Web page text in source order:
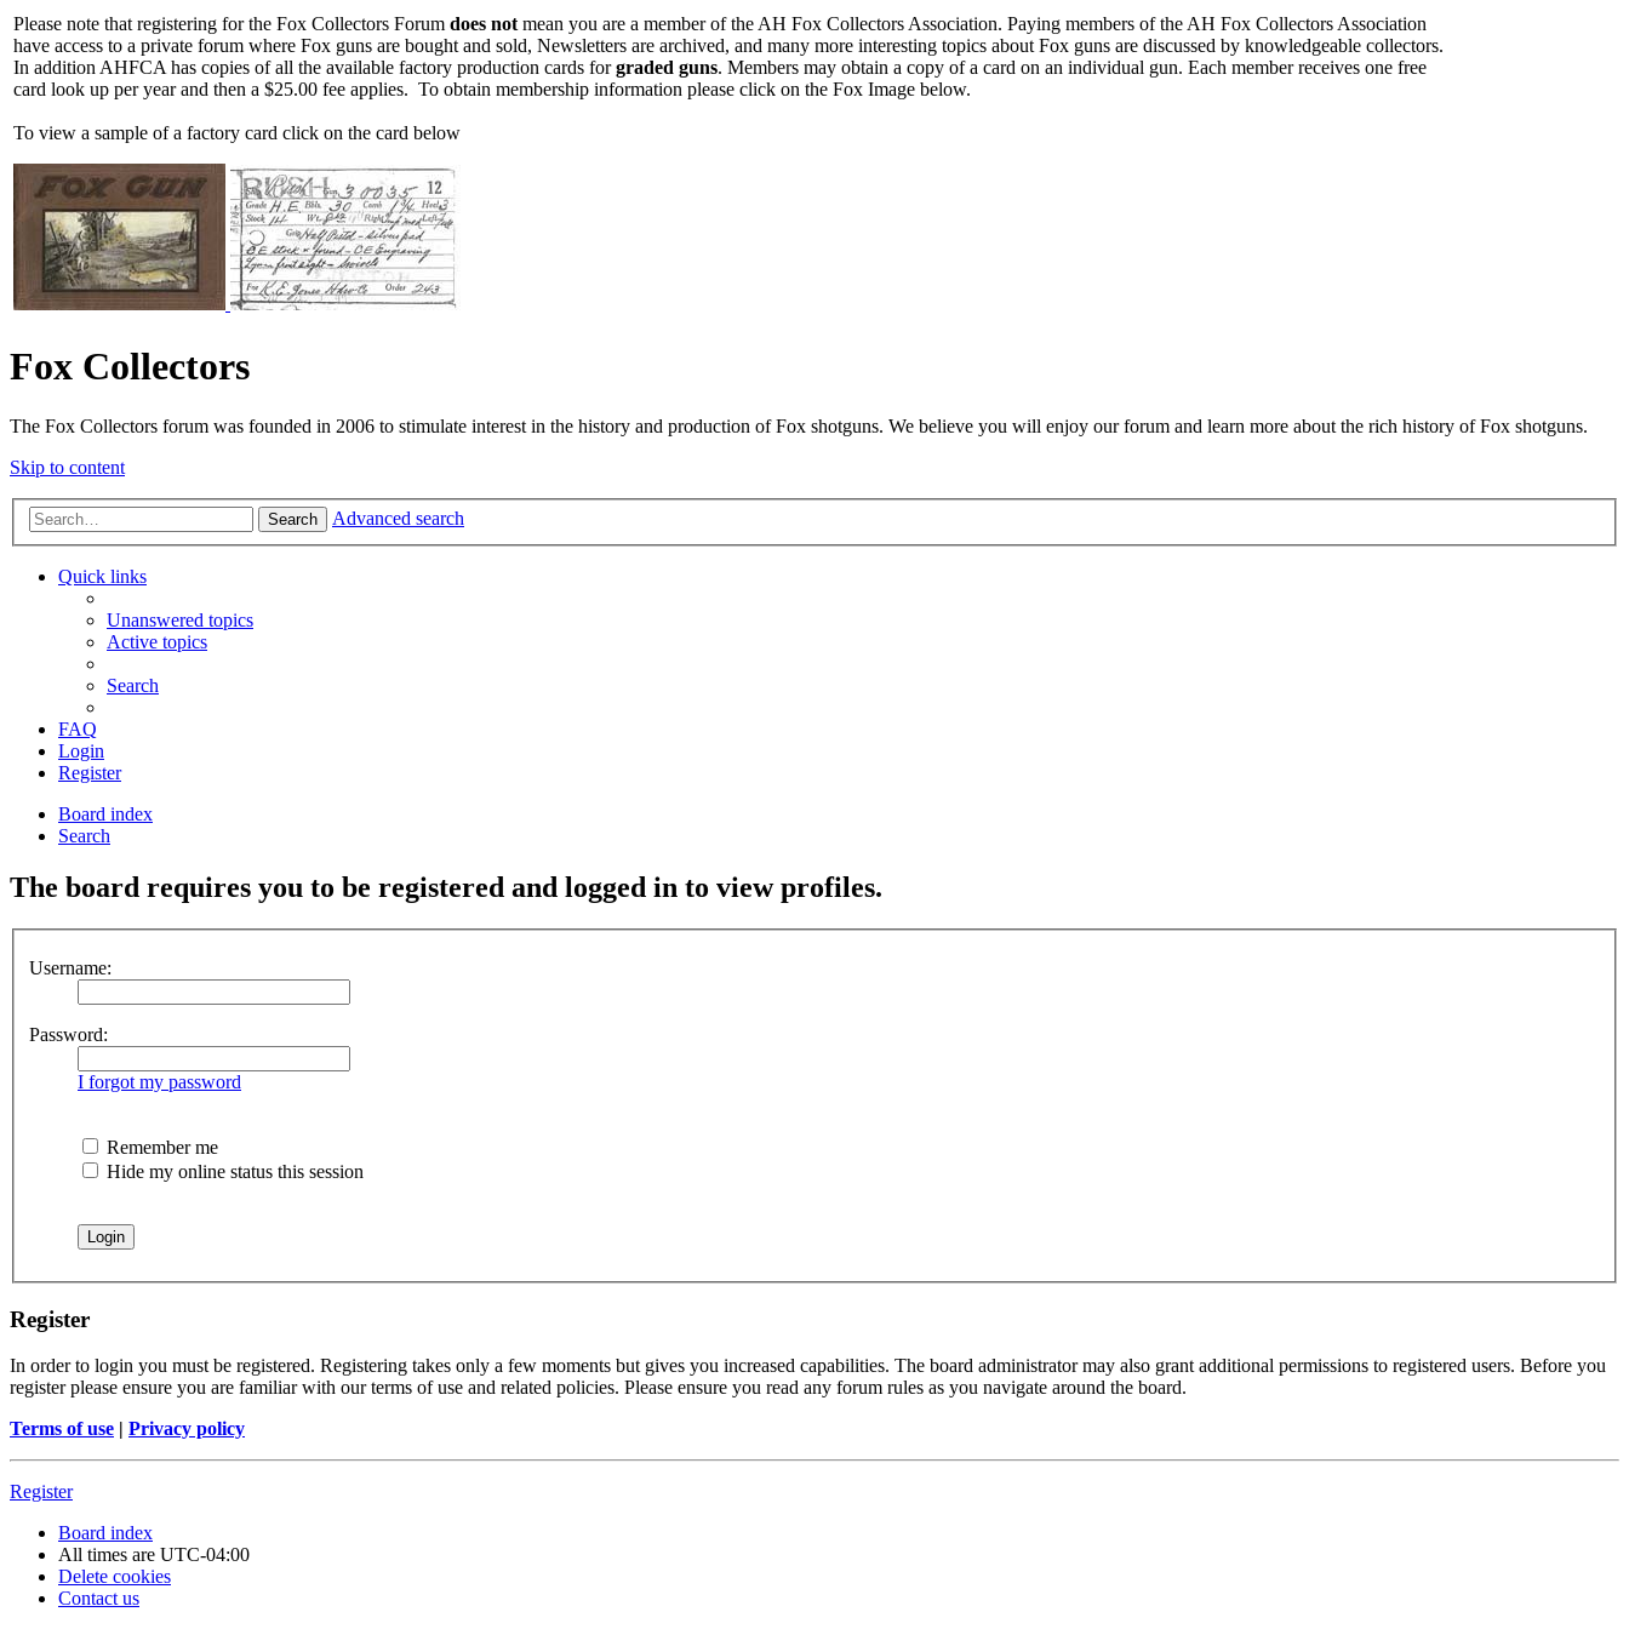
Please note that registering for the Fox Collectors Forum does not mean you are a member of the AH Fox Collectors Association. Paying members of the AH Fox Collectors Association
have access to a private forum where Fox guns are bought and sold, Newsletters are archived, and many more interesting topics about Fox guns are discussed by knowledgeable collectors.
In addition AHFCA has copies of all the available factory production cards forgraded guns. Members may obtain a copy of a card on an individual gun. Each member receives one free
card look up per year and then a $25.00 fee applies. To obtain membership information please click on the Fox Image below.
To view a sample of a factory card click on the card below
Fox Collectors
The Fox Collectors forum was founded in 2006 to stimulate interest in the history and production of Fox shotguns. We believe you will enjoy our forum and learn more about the rich history of Fox shotguns.
Skip to content
Search Advanced search
Quick links
Unanswered topics
Active topics
Search
FAQ
Login
Register
Board index
Search
The board requires you to be registered and logged in to view profiles.
Username:
Password:
I forgot my password
Remember me
Hide my online status this session
Register
In order to login you must be registered. Registering takes only a few moments but gives you increased capabilities. The board administrator may also grant additional permissions to registered users. Before you
register please ensure you are familiar with our terms of use and related policies. Please ensure you read any forum rules as you navigate around the board.
Terms of use | Privacy policy
Register
Board index
All times are UTC-04:00
Delete cookies
Contact us